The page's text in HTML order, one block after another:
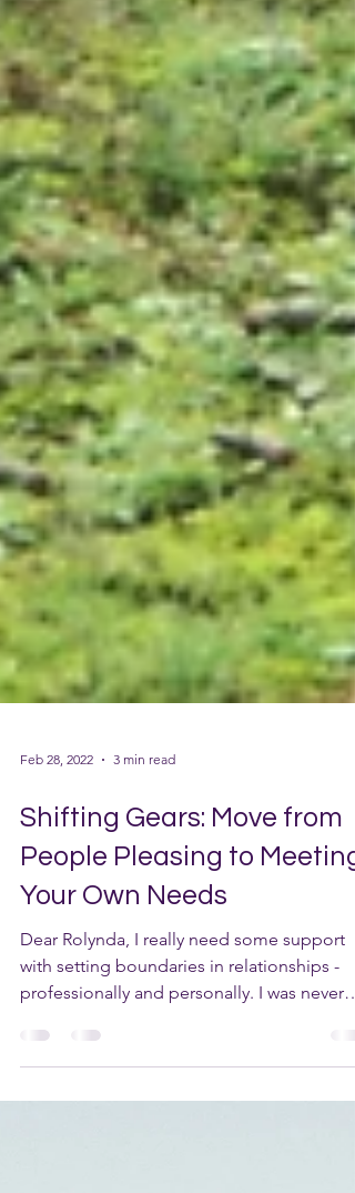
Feb 28, 2022 3 min read
People Pleasing to Meeting
Your Own Needs
Dear Rolynda, I really need some support
with setting boundaries in relationships -